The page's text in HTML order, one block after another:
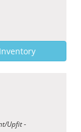
Upfit -